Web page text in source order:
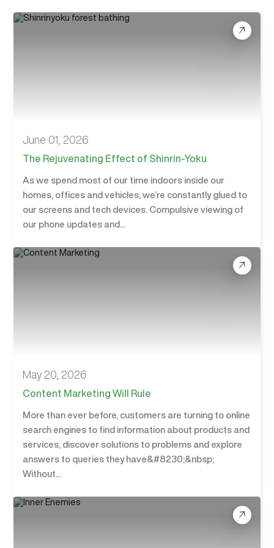
June 01, 2026
The Rejuvenating Effect of Shinrin-Yoku
As we spend most of our time indoors inside our
homes, offices and vehicles, we’re constantly glued to
our screens and tech devices. Compulsive viewing of
our phone updates and...
May 20, 2026
Content Marketing Will Rule
More than ever before, customers are turning to online
search engines to find information about products and
services, discover solutions to problems and explore
answers to queries they have&#8230;&nbsp;
Without...